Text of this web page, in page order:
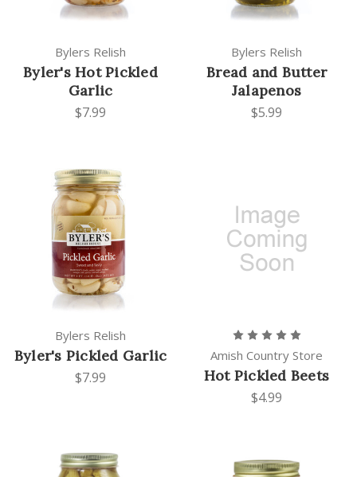
Bylers Relish
Byler's Hot Pickled
Garlic
$7.99
Bylers Relish
Bread and Butter
Jalapenos
$5.99
Bylers Relish
Byler's Pickled Garlic
$7.99
Amish Country Store
Hot Pickled Beets
$4.99